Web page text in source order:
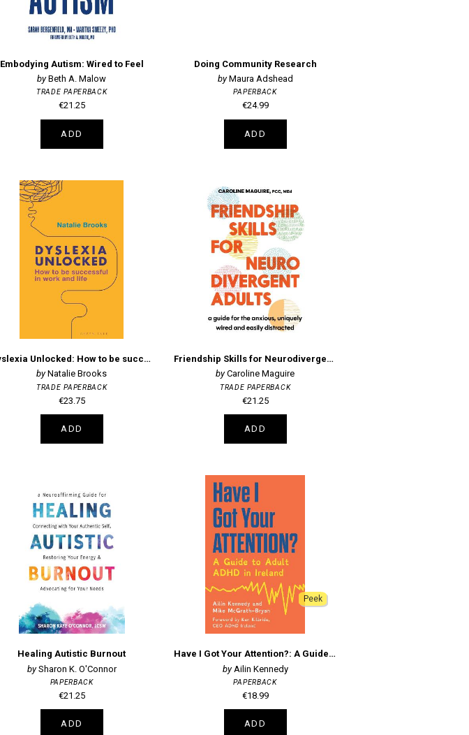
Embodying Autism: Wired to Feel
Beth A. Malow
TRADE PAPERBACK
€21.25
ADD
Doing Community Research
Maura Adshead
PAPERBACK
€24.99
ADD
Dyslexia Unlocked: How to be successful in work and life
Natalie Brooks
TRADE PAPERBACK
€23.75
ADD
Friendship Skills for Neurodivergent Adults
Caroline Maguire
TRADE PAPERBACK
€21.25
ADD
Healing Autistic Burnout
Sharon K. O'Connor
PAPERBACK
€21.25
ADD
Peek
Have I Got Your Attention?: A Guide to Adult ADHD in Ireland
Ailin Kennedy
PAPERBACK
€18.99
ADD